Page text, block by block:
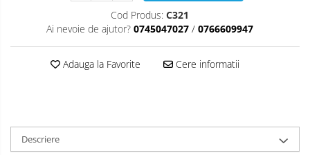
Cod Produs: C321
Ai nevoie de ajutor? 0745047027 / 0766609947
Adauga la Favorite Cere informatii
Descriere